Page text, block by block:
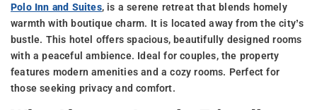
Polo Inn and Suites, is a serene retreat that blends homely
warmth with boutique charm. It is located away from the city’s
bustle. This hotel offers spacious, beautifully designed rooms
with a peaceful ambience. Ideal for couples, the property
features modern amenities and a cozy rooms. Perfect for
those seeking privacy and comfort.